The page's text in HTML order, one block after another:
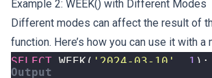
Example 2: WEEK() with Different Modes
Different modes can affect the result of
function. Here’s how you can use it with a
SELECT WEEK ( '2024-03-10' 1 );